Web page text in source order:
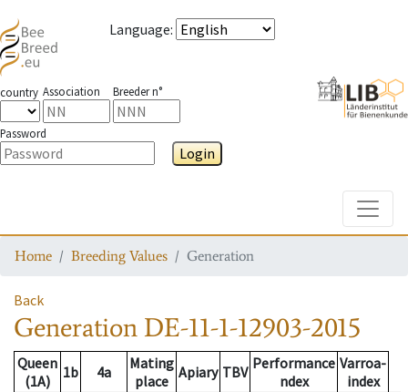
Language:
country Association Breeder n°
Password
Login
Home Breeding Values Generation
Back
Generation DE-11-1-12903-2015
Queen
(1A)
1b 4a
Mating
place Apiary TBV Performance
ndex
Varroa-
index